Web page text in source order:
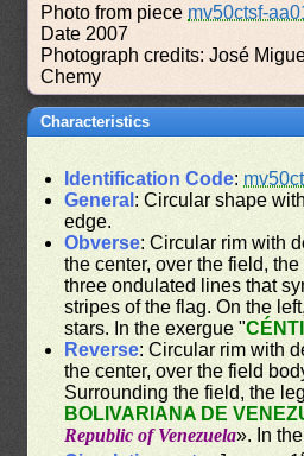
Photo from piece mv50ctsf-
Date 2007
Photograph credits: José
Chemy
Characteristics
Identification Code:
General : Circular shape
edge.
Obverse: Circular rim with
the center, over the field,
three ondulated lines that
stripes of the flag. On the
stars. In the exergue "
Reverse: Circular rim with
the center, over the field
Surrounding the field, the
BOLIVARIANA DE
Republic of Venezuela». In